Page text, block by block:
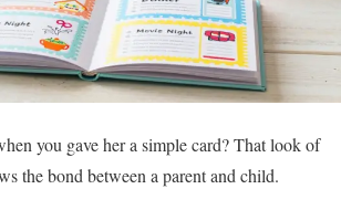
you gave her a simple card? That look of
the bond between a parent and child.